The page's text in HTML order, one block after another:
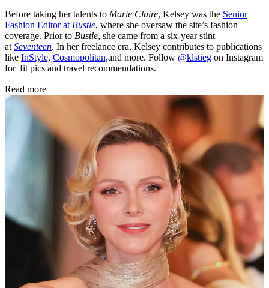
Before taking her talents to Marie Claire, Kelsey was the Senior
Fashion Editor at Bustle, where she oversaw the site’s fashion
coverage. Prior to Bustle, she came from a six-year stint
at Seventeen. In her freelance era, Kelsey contributes to publications
like InStyle, Cosmopolitan,and more. Follow @klstieg on Instagram
for 'fit pics and travel recommendations.
Read more